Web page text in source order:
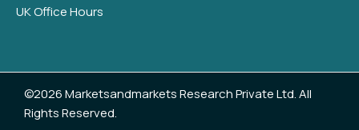
UK Office Hours
©2026 Marketsandmarkets Research Private Ltd. All
Rights Reserved.